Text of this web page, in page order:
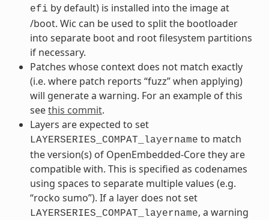
efi by default) is installed into the image at
/boot. Wic can be used to split the bootloader
into separate boot and root filesystem partitions
if necessary.
Patches whose context does not match exactly
(i.e. where patch reports “fuzz” when applying)
will generate a warning. For an example of this
seethis commit.
Layers are expected to set
LAYERSERIES_COMPAT_layername to match
the version(s) of OpenEmbedded-Core they are
compatible with. This is specified as codenames
using spaces to separate multiple values (e.g.
“rocko sumo”). If a layer does not set
LAYERSERIES_COMPAT_layername, a warning